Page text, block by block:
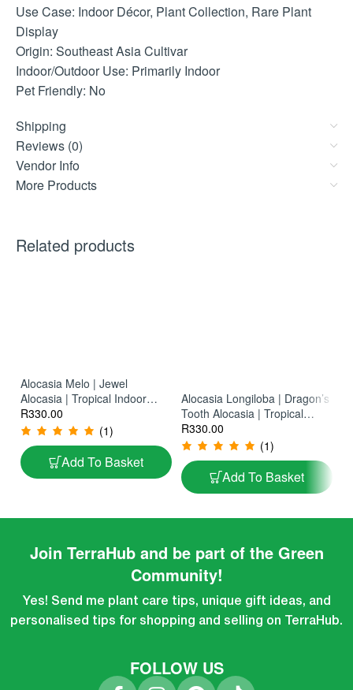
Use Case: Indoor Décor, Plant Collection, Rare Plant
Display
Origin: Southeast Asia Cultivar
Indoor/Outdoor Use: Primarily Indoor
Pet Friendly: No
Shipping
Reviews (0)
Vendor Info
More Products
Related products
Alocasia Melo | Jewel
Alocasia | Tropical Indoor
Plant
R330.00
(1)
Add To Basket
Alocasia Longiloba | Dragon’s
Tooth Alocasia | Tropical
Indoor Plant
R330.00
(1)
Add To Basket
Join TerraHub and be part of the Green
Community!
Yes! Send me plant care tips, unique gift ideas, and
personalised tips for shopping and selling on TerraHub.
FOLLOW US